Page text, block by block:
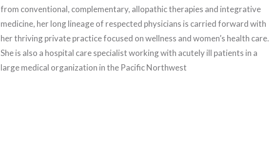
from conventional, complementary, allopathic therapies and integrative
medicine, her long lineage of respected physicians is carried forward with
her thriving private practice focused on wellness and women’s health care.
She is also a hospital care specialist working with acutely ill patients in a
large medical organization in the Pacific Northwest